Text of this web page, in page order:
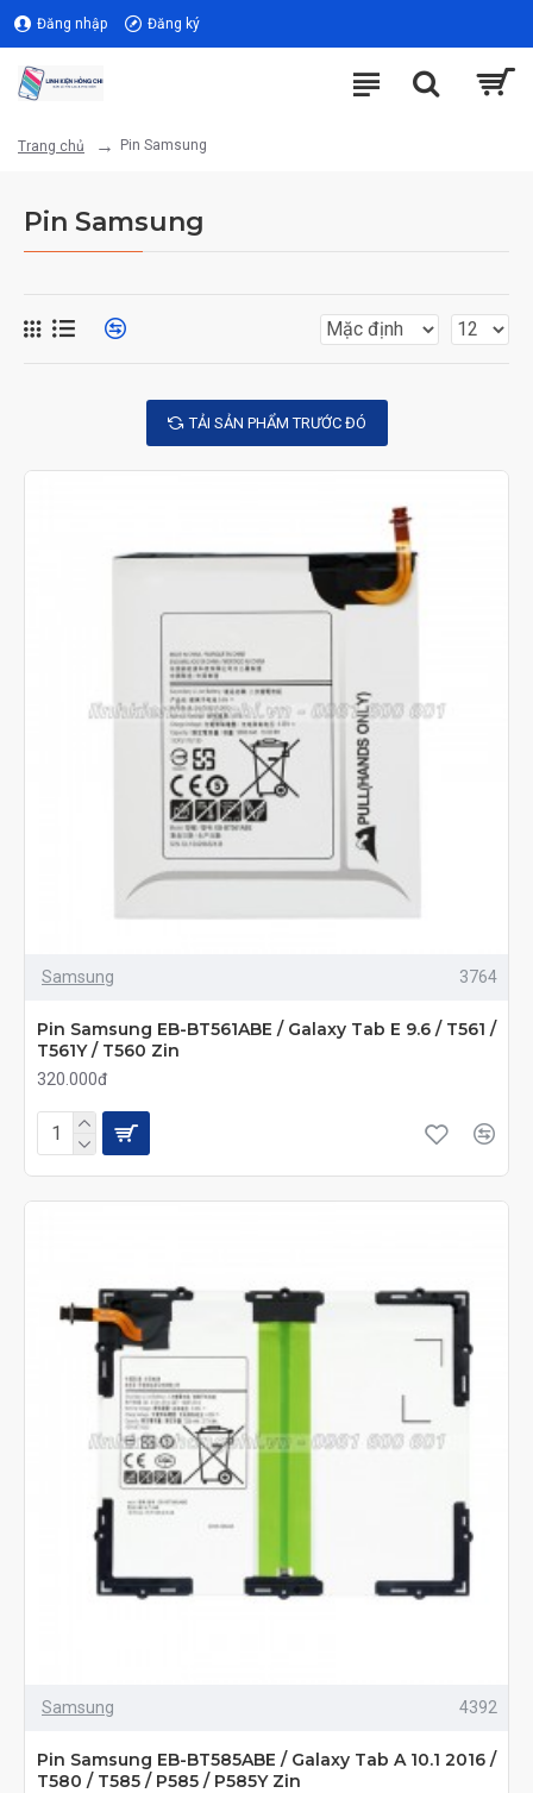
Đăng nhập Đăng ký
Trang chủ Pin Samsung
Pin Samsung
TẢI SẢN PHẨM TRƯỚC ĐÓ
Samsung 3764
Pin Samsung EB-BT561ABE / Galaxy Tab E 9.6 / T561 /
T561Y / T560 Zin
320.000đ
Samsung 4392
Pin Samsung EB-BT585ABE / Galaxy Tab A 10.1 2016 /
T580 / T585 / P585 / P585Y Zin